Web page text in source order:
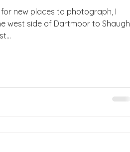
new places to photograph, I
west side of Dartmoor to Shaugh